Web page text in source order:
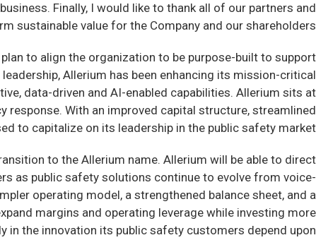
Finally, I would like to thank all of our partners and
value for the Company and our shareholders.”
to align the organization to be purpose-built to support
Allerium has been enhancing its mission-critical
data-driven and AI-enabled capabilities. Allerium sits at
With an improved capital structure, streamlined
to capitalize on its leadership in the public safety market.”
to the Allerium name. Allerium will be able to direct
as public safety solutions continue to evolve from voice-
operating model, a strengthened balance sheet, and a
margins and operating leverage while investing more
in the innovation its public safety customers depend upon.